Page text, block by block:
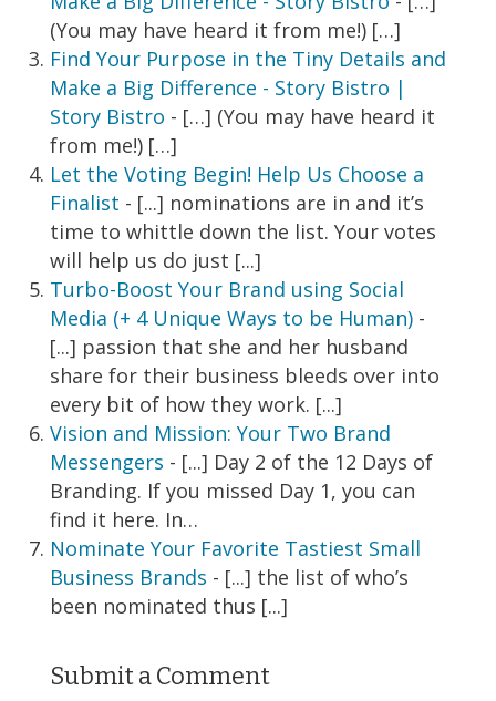
(You may have heard it from me!) […]
Find Your Purpose in the Tiny Details and
Make a Big Difference - Story Bistro |
Story Bistro - […] (You may have heard it
from me!) […]
Let the Voting Begin! Help Us Choose a
Finalist - [...] nominations are in and it’s
time to whittle down the list. Your votes
will help us do just [...]
Turbo-Boost Your Brand using Social
Media (+ 4 Unique Ways to be Human)-
[...] passion that she and her husband
share for their business bleeds over into
every bit of how they work. [...]
Vision and Mission: Your Two Brand
Messengers - [...] Day 2 of the 12 Days of
Branding. If you missed Day 1, you can
find it here. In…
Nominate Your Favorite Tastiest Small
Business Brands - [...] the list of who’s
been nominated thus [...]
Submit a Comment